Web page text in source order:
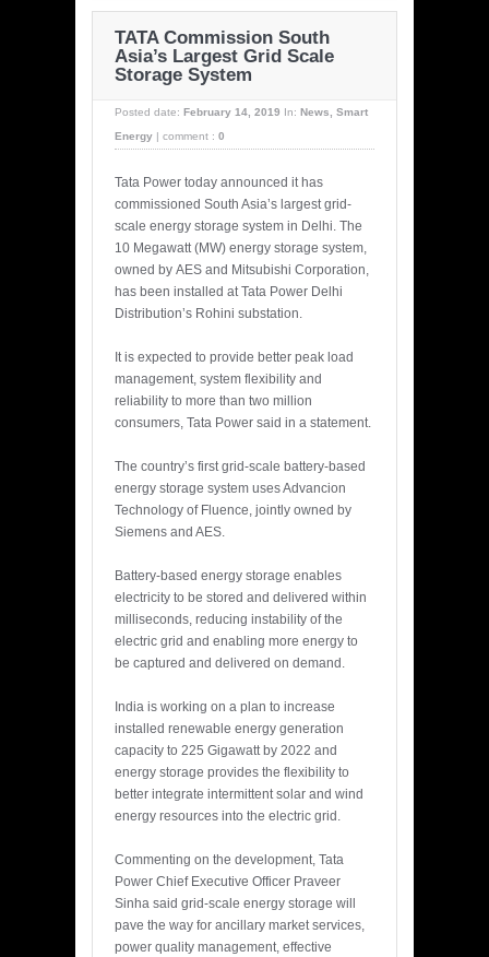
TATA Commission South
Asia’s Largest Grid Scale
Storage System
Posted date: February 14, 2019 In: News, Smart
Energy
comment : 0
Tata Power today announced it has
commissioned South Asia’s largest grid-
scale energy storage system in Delhi. The
10 Megawatt (MW) energy storage system,
owned by AES and Mitsubishi Corporation,
has been installed at Tata Power Delhi
Distribution’s Rohini substation.
It is expected to provide better peak load
management, system flexibility and
reliability to more than two million
consumers, Tata Power said in a statement.
The country’s first grid-scale battery-based
energy storage system uses Advancion
Technology of Fluence, jointly owned by
Siemens and AES.
Battery-based energy storage enables
electricity to be stored and delivered within
milliseconds, reducing instability of the
electric grid and enabling more energy to
be captured and delivered on demand.
India is working on a plan to increase
installed renewable energy generation
capacity to 225 Gigawatt by 2022 and
energy storage provides the flexibility to
better integrate intermittent solar and wind
energy resources into the electric grid.
Commenting on the development, Tata
Power Chief Executive Officer Praveer
Sinha said grid-scale energy storage will
pave the way for ancillary market services,
power quality management, effective